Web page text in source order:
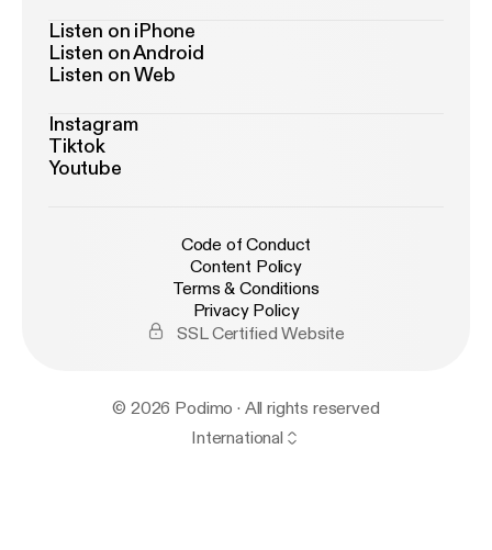
Listen on iPhone
Listen on Android
Listen on Web
Instagram
Tiktok
Youtube
Code of Conduct
Content Policy
Terms & Conditions
Privacy Policy
SSL Certified Website
© 2026 Podimo · All rights reserved
International